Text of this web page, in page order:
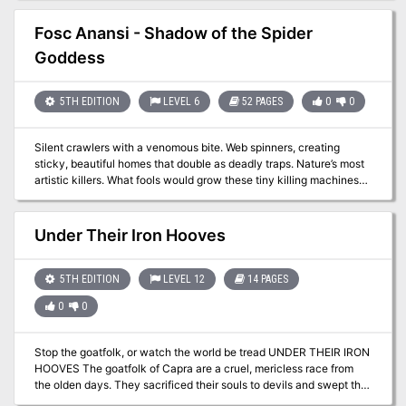
changed with the appearance of a Green Dragon taking up
residence in the area. With your fame on the line, looks like you
guys are going Dragon huntin'!
Fosc Anansi - Shadow of the Spider
Goddess
5TH EDITION LEVEL 6 52 PAGES 0 0
Silent crawlers with a venomous bite. Web spinners, creating
sticky, beautiful homes that double as deadly traps. Nature’s most
artistic killers. What fools would grow these tiny killing machines
gnomes, looking for profit, who stumbled upon an inter-
dimensional substance—experimental, yet undoubtedly powerful.
Then something came creeping down the strand that connected
of the Spider Goddess! This adventure is designed for 5e for 4-6
characters of 6th level. The adventure is designed to link to the
Lands of Lunacy setting from Fail Squad Games, but has been
creatures.
Under Their Iron Hooves
5TH EDITION LEVEL 12 14 PAGES
0 0
Stop the goatfolk, or watch the world be tread UNDER THEIR IRON
HOOVES The goatfolk of Capra are a cruel, mericless race from
the olden days. They sacrificed their souls to devils and swept the
world like a plague, conquering and enslaving. The united races